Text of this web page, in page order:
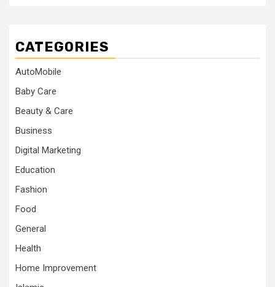
CATEGORIES
AutoMobile
Baby Care
Beauty & Care
Business
Digital Marketing
Education
Fashion
Food
General
Health
Home Improvement